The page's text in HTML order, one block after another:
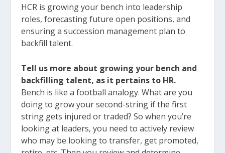
HCR is growing your bench into leadership
roles, forecasting future open positions, and
ensuring a succession management plan to
backfill talent.
Tell us more about growing your bench and
backfilling talent, as it pertains to HR.
Bench is like a football analogy. What are you
doing to grow your second-string if the first
string gets injured or traded? So when you’re
looking at leaders, you need to actively review
who may be looking to transfer, get promoted,